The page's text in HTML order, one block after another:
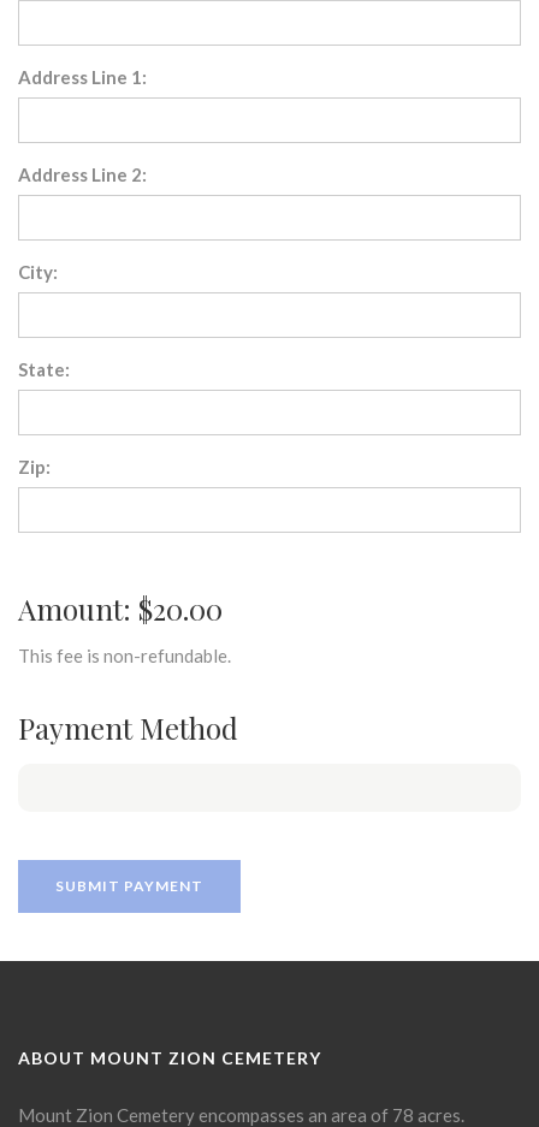
Address Line 1:
Address Line 2:
City:
State:
Zip:
Amount: $20.00
This fee is non-refundable.
Payment Method
ABOUT MOUNT ZION CEMETERY
Mount Zion Cemetery encompasses an area of 78 acres.